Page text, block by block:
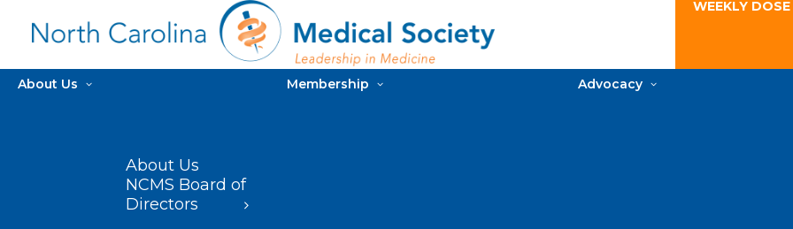
WEEKLY
About Us
About Us
NCMS Board of
Directors
Membership Advocacy